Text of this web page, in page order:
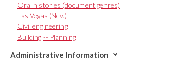
Oral histories (document genres)
Las Vegas (Nev.)
Civil engineering
Building -- Planning
Administrative Information